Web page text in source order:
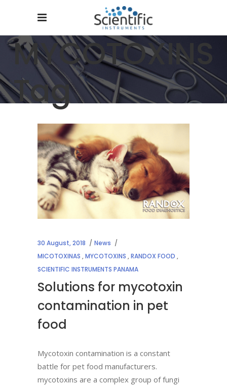
MYCOTOXINS
Tag
30 August, 2018
News
MICOTOXINAS ,MYCOTOXINS ,RANDOX FOOD ,
SCIENTIFIC INSTRUMENTS PANAMA
Solutions for mycotoxin
contamination in pet
food
Mycotoxin contamination is a constant
battle for pet food manufacturers.
mycotoxins are a complex group of fungi